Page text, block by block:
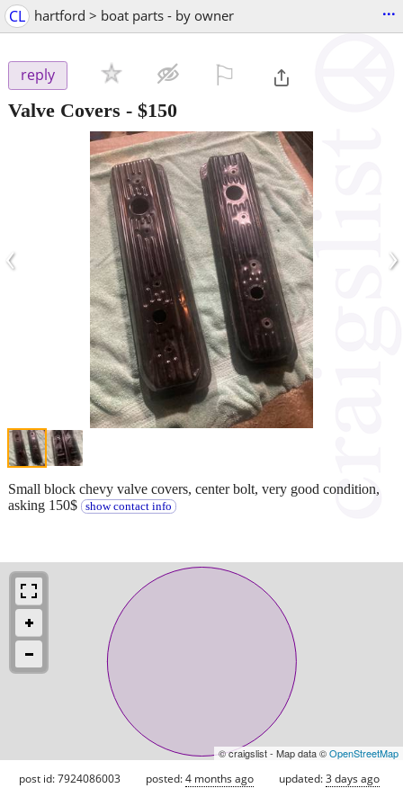
CL hartford > boat parts - by owner ...
reply
Valve Covers - $150
‹ ›
Small block chevy valve covers, center bolt, very good condition,
asking 150$
show contact info
© craigslist - Map data ©OpenStreetMap
post id: 7924086003 posted:4 months ago updated:3 days ago